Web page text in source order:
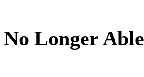
Longer Able